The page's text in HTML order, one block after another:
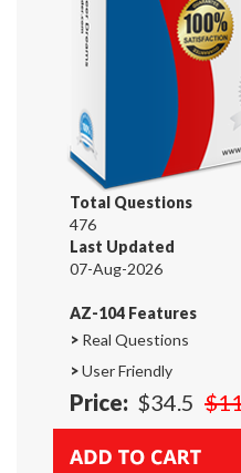
Total Questions
476
Last Updated
07-Aug-2026
AZ-104 Features
> Real Questions
>User Friendly
Price: $34.5